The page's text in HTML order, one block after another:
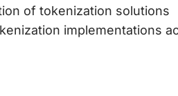
of tokenization solutions
implementations